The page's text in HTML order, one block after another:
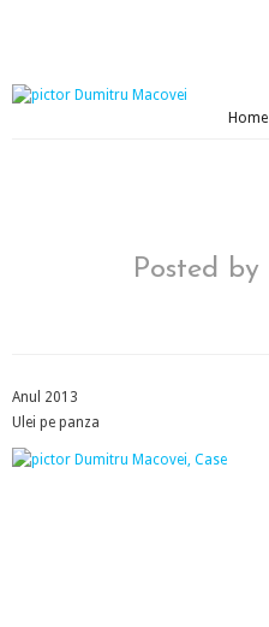
Home
Posted by
Anul 2013
Ulei pe panza